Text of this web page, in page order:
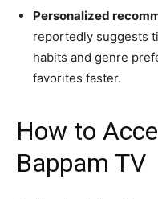
Personalized
reportedly suggests
habits and genre
favorites faster.
How to
Bappam TV